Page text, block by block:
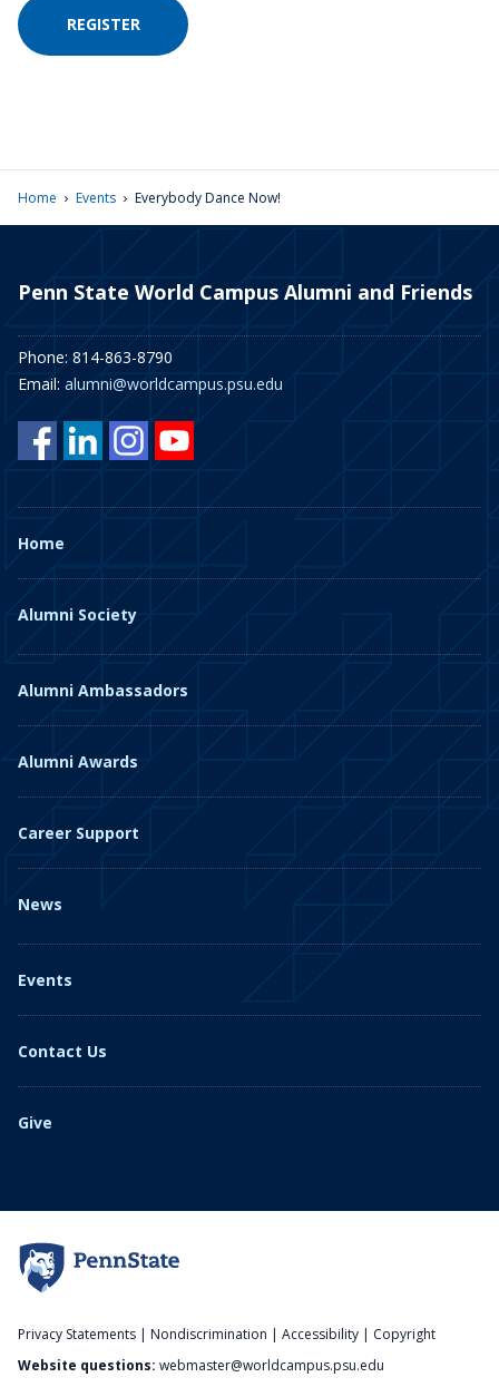
REGISTER
Home › Events › Everybody Dance Now!
Penn State World Campus Alumni and Friends
Phone: 814-863-8790
Email: alumni@worldcampus.psu.edu
Home
Alumni Society
Alumni Ambassadors
Alumni Awards
Career Support
News
Events
Contact Us
Give
Privacy Statements | Nondiscrimination | Accessibility | Copyright
Website questions: webmaster@worldcampus.psu.edu